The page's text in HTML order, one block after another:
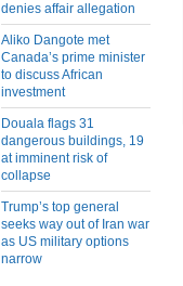
denies affair allegation
Aliko Dangote met
Canada’s prime minister
to discuss African
investment
Douala flags 31
dangerous buildings, 19
at imminent risk of
collapse
Trump’s top general
seeks way out of Iran war
as US military options
narrow